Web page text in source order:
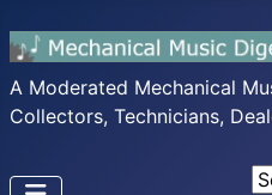
A Moderated Mechanical
Collectors, Technicians,